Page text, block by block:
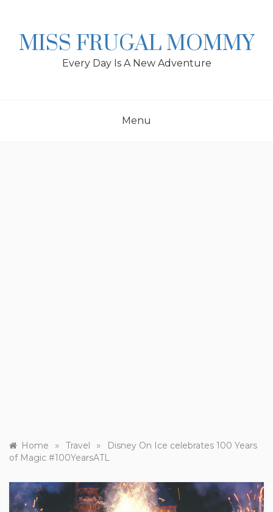
MISS FRUGAL MOMMY
Every Day Is A New Adventure
Menu
Home » Travel »
Disney On Ice celebrates 100 Years
of Magic #100YearsATL